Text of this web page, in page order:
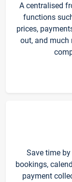
A centralised
functions
prices,
out, and much
Save time
bookings,
payment